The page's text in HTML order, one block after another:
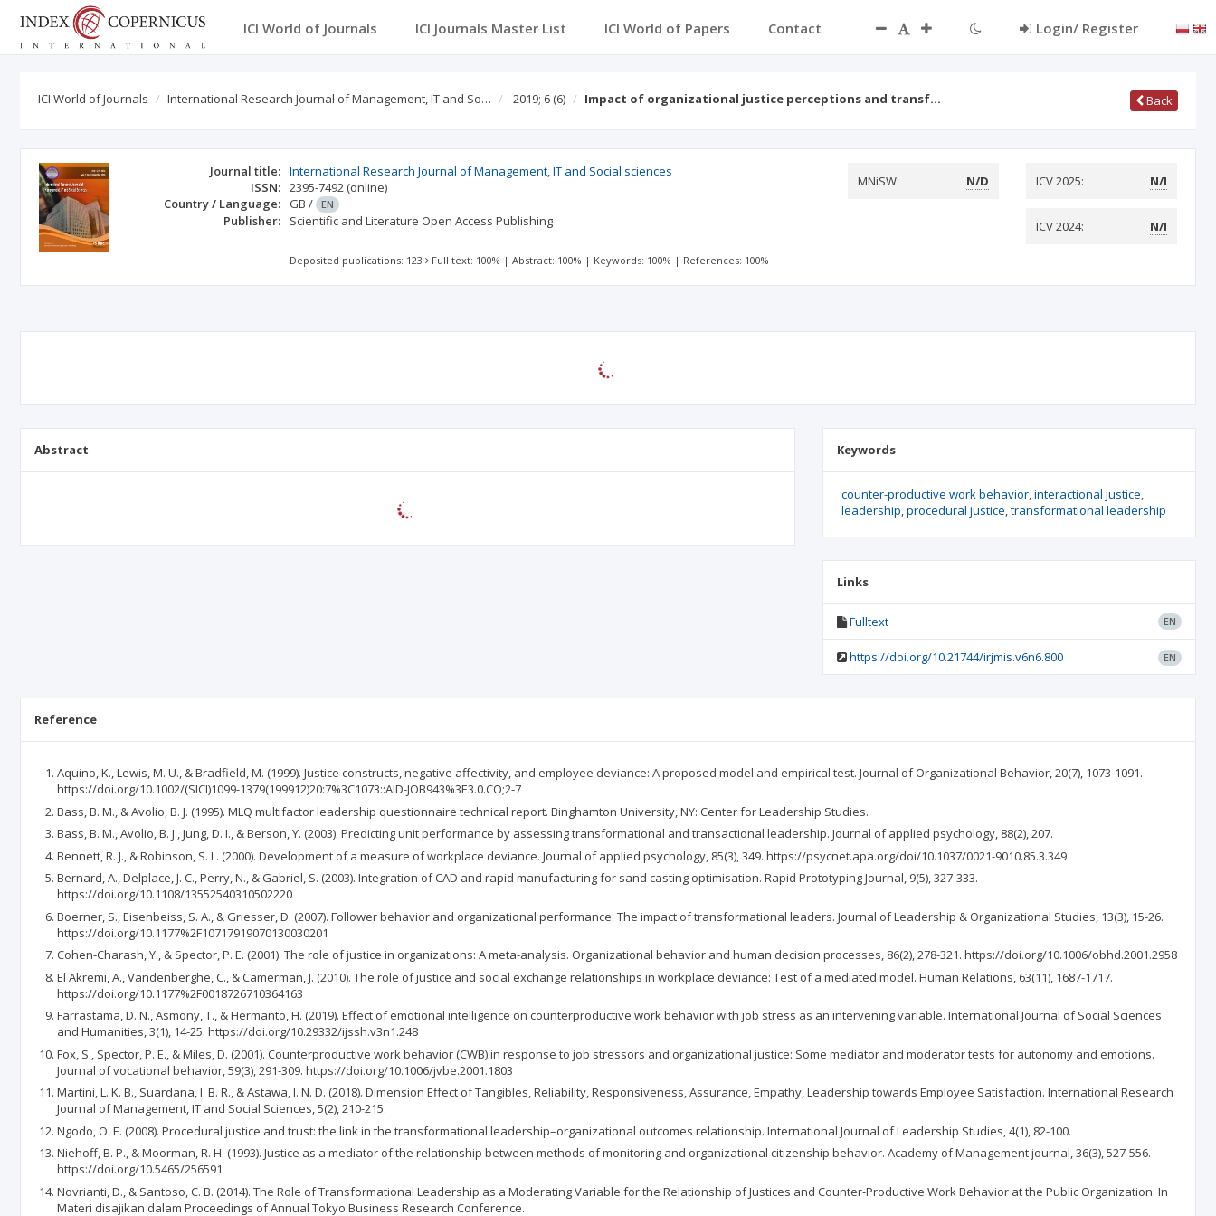
ICI World of Journals ICI Journals Master List ICI World of Papers Contact Login/ Register
ICI World of Journals International Research Journal of Management, IT and So… 2019; 6 (6) Impact of organizational justice perceptions and transf… Back
Journal title: International Research Journal of Management, IT and Social sciences
ISSN: 2395-7492 (online)
Country / Language:
GB / EN
Publisher: Scientific and Literature Open Access Publishing
MNiSW: N/D ICV 2025: N/I
ICV 2024: N/I
Deposited publications: 123 Full text: 100% |Abstract: 100% | Keywords: 100% | References: 100%
Abstract Keywords
counter-productive work behavior interactional justice
leadership procedural justice transformational leadership
Links
Fulltext EN
https://doi.org/10.21744/irjmis.v6n6.800 EN
Reference
Aquino, K., Lewis, M. U., & Bradfield, M. (1999). Justice constructs, negative affectivity, and employee deviance: A proposed model and empirical test. Journal of Organizational Behavior, 20(7), 1073-1091.
https://doi.org/10.1002/(SICI)1099-1379(199912)20:7%3C1073::AID-JOB943%3E3.0.CO;2-7
Bass, B. M., & Avolio, B. J. (1995). MLQ multifactor leadership questionnaire technical report. Binghamton University, NY: Center for Leadership Studies.
Bass, B. M., Avolio, B. J., Jung, D. I., & Berson, Y. (2003). Predicting unit performance by assessing transformational and transactional leadership. Journal of applied psychology, 88(2), 207.
Bennett, R. J., & Robinson, S. L. (2000). Development of a measure of workplace deviance. Journal of applied psychology, 85(3), 349. https://psycnet.apa.org/doi/10.1037/0021-9010.85.3.349
Bernard, A., Delplace, J. C., Perry, N., & Gabriel, S. (2003). Integration of CAD and rapid manufacturing for sand casting optimisation. Rapid Prototyping Journal, 9(5), 327-333.
https://doi.org/10.1108/13552540310502220
Boerner, S., Eisenbeiss, S. A., & Griesser, D. (2007). Follower behavior and organizational performance: The impact of transformational leaders. Journal of Leadership & Organizational Studies, 13(3), 15-26.
https://doi.org/10.1177%2F10717919070130030201
Cohen-Charash, Y., & Spector, P. E. (2001). The role of justice in organizations: A meta-analysis. Organizational behavior and human decision processes, 86(2), 278-321. https://doi.org/10.1006/obhd.2001.2958
El Akremi, A., Vandenberghe, C., & Camerman, J. (2010). The role of justice and social exchange relationships in workplace deviance: Test of a mediated model. Human Relations, 63(11), 1687-1717.
https://doi.org/10.1177%2F0018726710364163
Farrastama, D. N., Asmony, T., & Hermanto, H. (2019). Effect of emotional intelligence on counterproductive work behavior with job stress as an intervening variable. International Journal of Social Sciences
and Humanities, 3(1), 14-25. https://doi.org/10.29332/ijssh.v3n1.248
Fox, S., Spector, P. E., & Miles, D. (2001). Counterproductive work behavior (CWB) in response to job stressors and organizational justice: Some mediator and moderator tests for autonomy and emotions.
Journal of vocational behavior, 59(3), 291-309. https://doi.org/10.1006/jvbe.2001.1803
Martini, L. K. B., Suardana, I. B. R., & Astawa, I. N. D. (2018). Dimension Effect of Tangibles, Reliability, Responsiveness, Assurance, Empathy, Leadership towards Employee Satisfaction. International Research
Journal of Management, IT and Social Sciences, 5(2), 210-215.
Ngodo, O. E. (2008). Procedural justice and trust: the link in the transformational leadership–organizational outcomes relationship. International Journal of Leadership Studies, 4(1), 82-100.
Niehoff, B. P., & Moorman, R. H. (1993). Justice as a mediator of the relationship between methods of monitoring and organizational citizenship behavior. Academy of Management journal, 36(3), 527-556.
https://doi.org/10.5465/256591
Novrianti, D., & Santoso, C. B. (2014). The Role of Transformational Leadership as a Moderating Variable for the Relationship of Justices and Counter-Productive Work Behavior at the Public Organization. In
Materi disajikan dalam Proceedings of Annual Tokyo Business Research Conference.